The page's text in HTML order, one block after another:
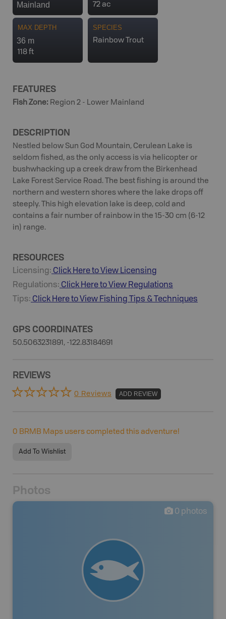
Mainland
72 ac
MAX DEPTH
36 m
118 ft
SPECIES
Rainbow Trout
FEATURES
Fish Zone: Region 2 - Lower Mainland
DESCRIPTION
Nestled below Sun God Mountain, Cerulean Lake is
seldom fished, as the only access is via helicopter or
bushwhacking up a creek draw from the Birkenhead
Lake Forest Service Road. The best fishing is around the
northern and western shores where the lake drops off
steeply. This high elevation lake is deep, cold and
contains a fair number of rainbow in the 15-30 cm (6-12
in) range.
RESOURCES
Licensing: Click Here to View Licensing
Regulations: Click Here to View Regulations
Tips: Click Here to View Fishing Tips & Techniques
GPS COORDINATES
50.5063231891, -122.83184691
REVIEWS
0 Reviews ADD REVIEW
0 BRMB Maps users completed this adventure!
Add To Wishlist
Photos
0 photos